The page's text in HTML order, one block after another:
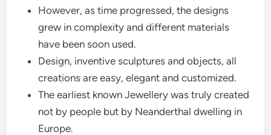
However, as time progressed, the designs
grew in complexity and different materials
have been soon used.
Design, inventive sculptures and objects, all
creations are easy, elegant and customized.
The earliest known Jewellery was truly created
not by people but by Neanderthal dwelling in
Europe.